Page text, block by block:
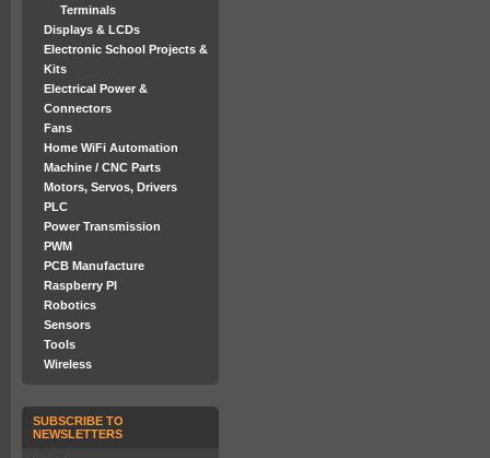
Terminals
Displays & LCDs
Electronic School Projects &
Kits
Electrical Power &
Connectors
Fans
Home WiFi Automation
Machine / CNC Parts
Motors, Servos, Drivers
PLC
Power Transmission
PWM
PCB Manufacture
Raspberry PI
Robotics
Sensors
Tools
Wireless
SUBSCRIBE TO
NEWSLETTERS